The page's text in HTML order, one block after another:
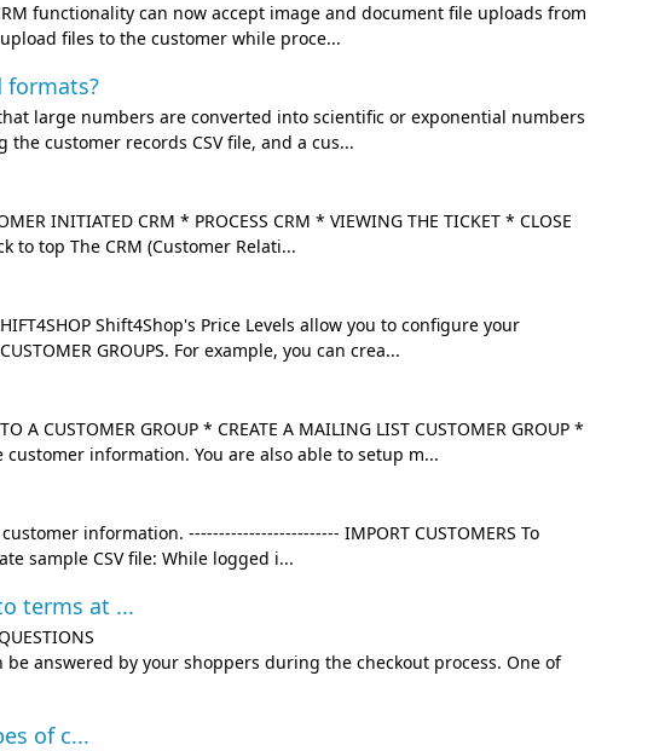
functionality can now accept image and document file uploads from
files to the customer while proce...
formats?
large numbers are converted into scientific or exponential numbers
customer records CSV file, and a cus...
INITIATED CRM * PROCESS CRM * VIEWING THE TICKET * CLOSE
to top The CRM (Customer Relati...
Shift4Shop's Price Levels allow you to configure your
GROUPS. For example, you can crea...
A CUSTOMER GROUP * CREATE A MAILING LIST CUSTOMER GROUP *
customer information. You are also able to setup m...
information. ------------------------- IMPORT CUSTOMERS To
sample CSV file: While logged i...
terms at ...
answered by your shoppers during the checkout process. One of
of c...